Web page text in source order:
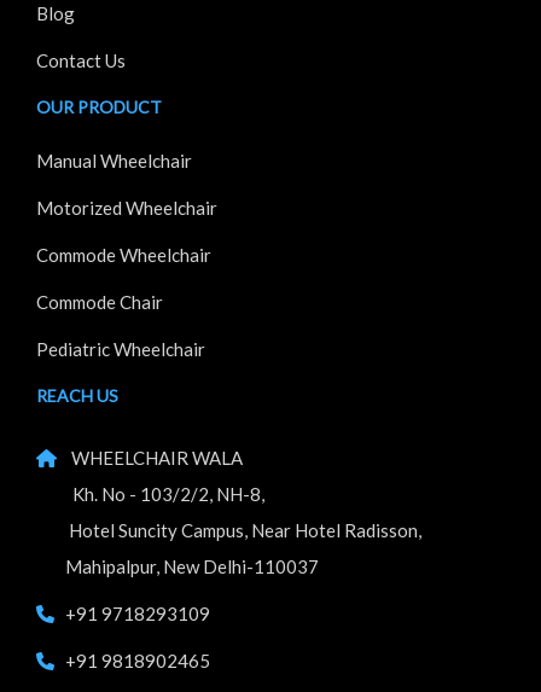
Blog
Contact Us
OUR PRODUCT
Manual Wheelchair
Motorized Wheelchair
Commode Wheelchair
Commode Chair
Pediatric Wheelchair
REACH US
WHEELCHAIR WALA
Kh. No - 103/2/2, NH-8,
Hotel Suncity Campus, Near Hotel Radisson,
Mahipalpur, New Delhi-110037
+91 9718293109
+91 9818902465